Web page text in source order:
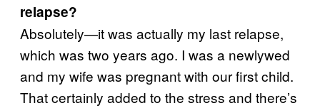
relapse?
Absolutely—it was actually my last relapse,
which was two years ago. I was a newlywed
and my wife was pregnant with our first child.
That certainly added to the stress and there’s